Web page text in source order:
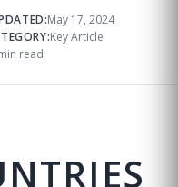
May 17, 2024
Key Article
read